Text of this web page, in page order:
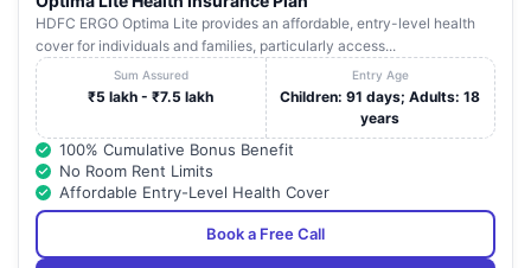
HDFC ERGO Optima Lite provides an affordable, entry-level health
cover for individuals and families, particularly access...
Sum Assured
₹5 lakh - ₹7.5 lakh
Entry Age
Children: 91 days; Adults: 18
years
100% Cumulative Bonus Benefit
No Room Rent Limits
Affordable Entry-Level Health Cover
Book a Free Call